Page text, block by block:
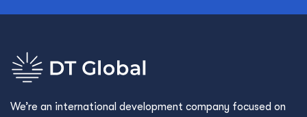
We’re an international development company focused on